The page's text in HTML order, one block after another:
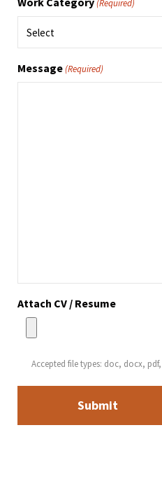
(Required)
Message(Required)
Attach CV / Resume
Accepted file types: doc, docx, pdf,